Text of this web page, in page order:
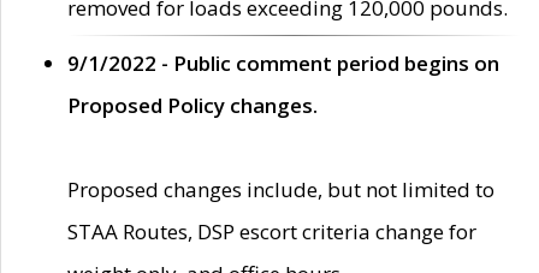
removed for loads exceeding 120,000 pounds.
9/1/2022 - Public comment period begins on
Proposed Policy changes.
Proposed changes include, but not limited to
STAA Routes, DSP escort criteria change for